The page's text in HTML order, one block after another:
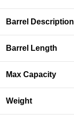
Barrel Description
Barrel Length
Max Capacity
Weight